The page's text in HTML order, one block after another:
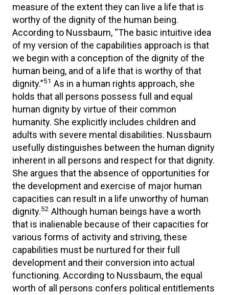
measure of the extent they can live a life that is
worthy of the dignity of the human being.
According to Nussbaum, “The basic intuitive idea
of my version of the capabilities approach is that
we begin with a conception of the dignity of the
human being, and of a life that is worthy of that
dignity.”51 As in a human rights approach, she
holds that all persons possess full and equal
human dignity by virtue of their common
humanity. She explicitly includes children and
adults with severe mental disabilities. Nussbaum
usefully distinguishes between the human dignity
inherent in all persons and respect for that dignity.
She argues that the absence of opportunities for
the development and exercise of major human
capacities can result in a life unworthy of human
dignity.52 Although human beings have a worth
that is inalienable because of their capacities for
various forms of activity and striving, these
capabilities must be nurtured for their full
development and their conversion into actual
functioning. According to Nussbaum, the equal
worth of all persons confers political entitlements